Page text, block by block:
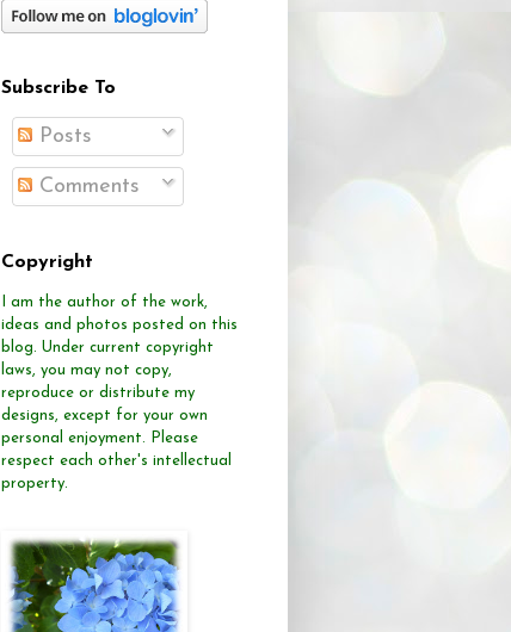
Subscribe To
Posts
Comments
Copyright
I am the author of the work,
ideas and photos posted on this
blog. Under current copyright
laws, you may not copy,
reproduce or distribute my
designs, except for your own
personal enjoyment.
Please
respect each other's intellectual
property.